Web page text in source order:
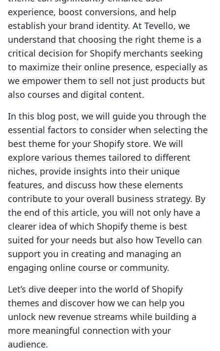
experience, boost conversions, and help
establish your brand identity. At Tevello, we
understand that choosing the right theme is a
critical decision for Shopify merchants seeking
to maximize their online presence, especially as
we empower them to sell not just products but
also courses and digital content.
In this blog post, we will guide you through the
essential factors to consider when selecting the
best theme for your Shopify store. We will
explore various themes tailored to different
niches, provide insights into their unique
features, and discuss how these elements
contribute to your overall business strategy. By
the end of this article, you will not only have a
clearer idea of which Shopify theme is best
suited for your needs but also how Tevello can
support you in creating and managing an
engaging online course or community.
Let’s dive deeper into the world of Shopify
themes and discover how we can help you
unlock new revenue streams while building a
more meaningful connection with your
audience.